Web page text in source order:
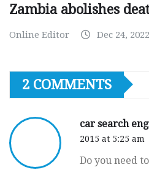
Zambia abolishes
Online Editor Dec 24, 2022
2 COMMENTS
car search
2015 at 5:25 am
Do you need